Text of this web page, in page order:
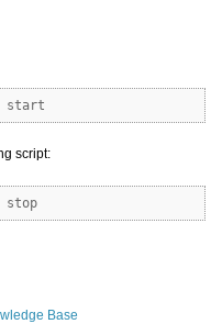
start
script:
stop
Base